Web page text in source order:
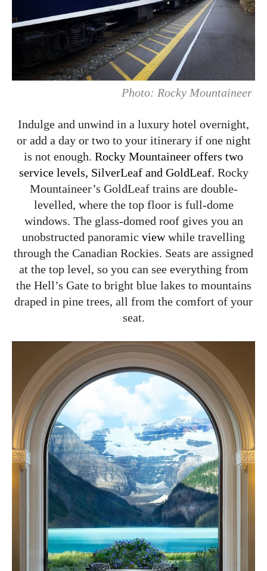
Photo: Rocky Mountaineer
Indulge and unwind in a luxury hotel overnight,
or add a day or two to your itinerary if one night
is not enough. Rocky Mountaineer offers two
service levels, SilverLeaf and GoldLeaf. Rocky
Mountaineer’s GoldLeaf trains are double-
levelled, where the top floor is full-dome
windows. The glass-domed roof gives you an
unobstructed panoramic viewwhile travelling
through the Canadian Rockies. Seats are assigned
at the top level, so you can see everything from
the Hell’s Gate to bright blue lakes to mountains
draped in pine trees, all from the comfort of your
seat.